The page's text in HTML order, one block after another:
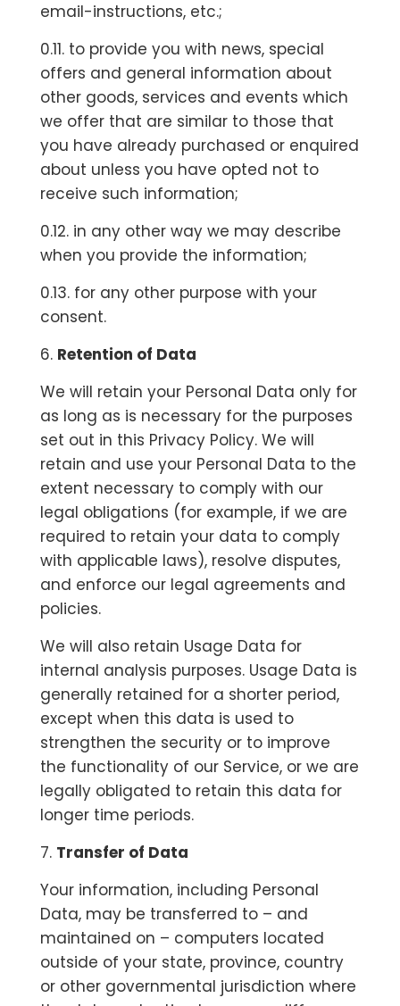
email-instructions, etc.;
0.11. to provide you with news, special
offers and general information about
other goods, services and events which
we offer that are similar to those that
you have already purchased or enquired
about unless you have opted not to
receive such information;
0.12. in any other way we may describe
when you provide the information;
0.13. for any other purpose with your
consent.
6. Retention of Data
We will retain your Personal Data only for
as long as is necessary for the purposes
set out in this Privacy Policy. We will
retain and use your Personal Data to the
extent necessary to comply with our
legal obligations (for example, if we are
required to retain your data to comply
with applicable laws), resolve disputes,
and enforce our legal agreements and
policies.
We will also retain Usage Data for
internal analysis purposes. Usage Data is
generally retained for a shorter period,
except when this data is used to
strengthen the security or to improve
the functionality of our Service, or we are
legally obligated to retain this data for
longer time periods.
7. Transfer of Data
Your information, including Personal
Data, may be transferred to – and
maintained on – computers located
outside of your state, province, country
or other governmental jurisdiction where